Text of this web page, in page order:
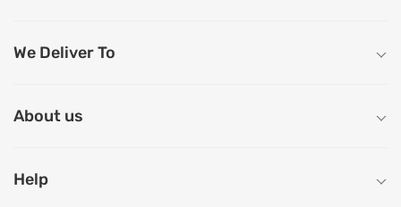
We Deliver To
About us
Help